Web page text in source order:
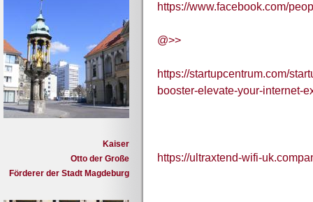
Kaiser
Otto der Große
Förderer der Stadt Magdeburg
https://www.facebook.com/
@>>
https://startupcentrum.com/
booster-elevate-your-internet-
https://ultraxtend-wifi-